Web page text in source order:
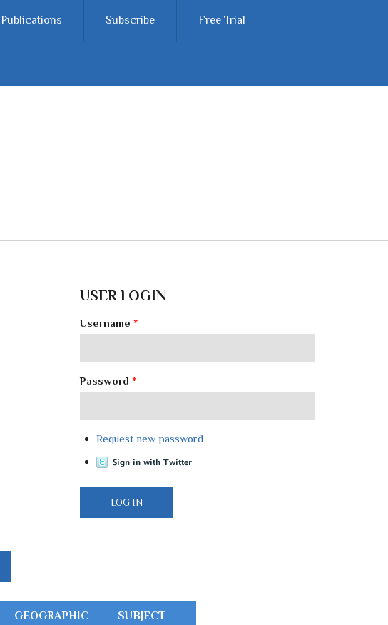
Publications Subscribe Free Trial
GEOGRAPHIC
SUBJECT
USER LOGIN
Username *
Password *
Request new password